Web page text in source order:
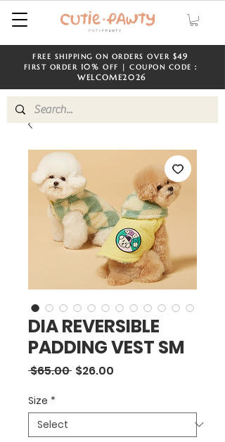
FREE SHIPPING ON ORDERS OVER $49
FIRST ORDER 10% OFF | COUPON CODE：
WELCOME2026
DIA REVERSIBLE
PADDING VEST SM
$65.00 Regular
$26.00
Size *